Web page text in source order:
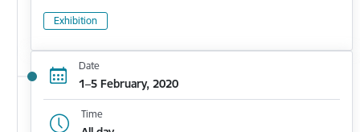
Exhibition
Date
1–5 February, 2020
Time